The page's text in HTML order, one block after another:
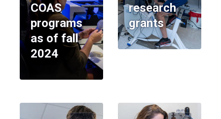
COAS
programs
as of fall
2024
research
grants